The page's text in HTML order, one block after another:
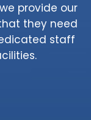
provide our
they need
staff